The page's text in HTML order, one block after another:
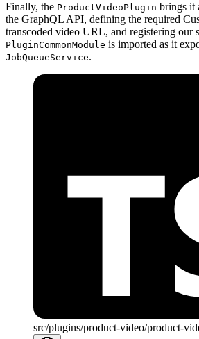
Finally, the ProductVideoPlugin brings it
the GraphQL API, defining the required
transcoded video URL, and registering our
PluginCommonModule is imported as it
JobQueueService.
src/plugins/product-video/product-